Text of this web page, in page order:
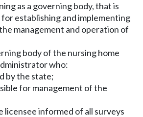
as a governing body, that is
establishing and implementing
management and operation of
body of the nursing home
who:
by the state;
for management of the
licensee informed of all surveys